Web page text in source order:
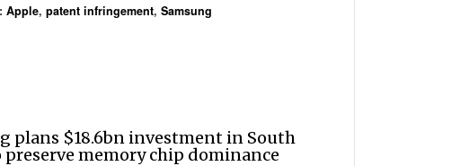
Apple, patent infringement, Samsung
plans $18.6bn investment in South
preserve memory chip dominance